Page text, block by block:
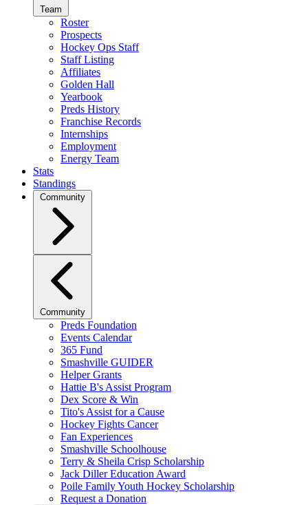
Team
Roster
Prospects
Hockey Ops Staff
Staff Listing
Affiliates
Golden Hall
Yearbook
Preds History
Franchise Records
Internships
Employment
Energy Team
Stats
Standings
Community
Community
Preds Foundation
Events Calendar
365 Fund
Smashville GUIDER
Helper Grants
Hattie B's Assist Program
Dex Score & Win
Tito's Assist for a Cause
Hockey Fights Cancer
Fan Experiences
Smashville Schoolhouse
Terry & Sheila Crisp Scholarship
Jack Diller Education Award
Poile Family Youth Hockey Scholarship
Request a Donation